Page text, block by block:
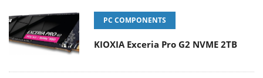
PC COMPONENTS
KIOXIA Exceria Pro G2 NVME 2TB